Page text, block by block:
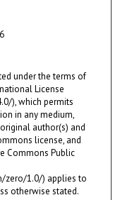
under the terms of
License
), which permits
in any medium,
author(s) and
license, and
Commons Public
zero/1.0/) applies to
otherwise stated.